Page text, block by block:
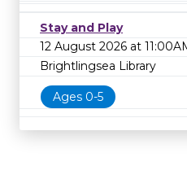
Stay and Play
12 August 2026 at
Brightlingsea Library
Ages 0-5